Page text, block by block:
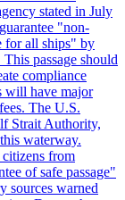
stated in July
"non-
for all ships" by
passage should
compliance
will have major
The U.S.
Strait Authority,
waterway.
from
of safe passage"
sources warned